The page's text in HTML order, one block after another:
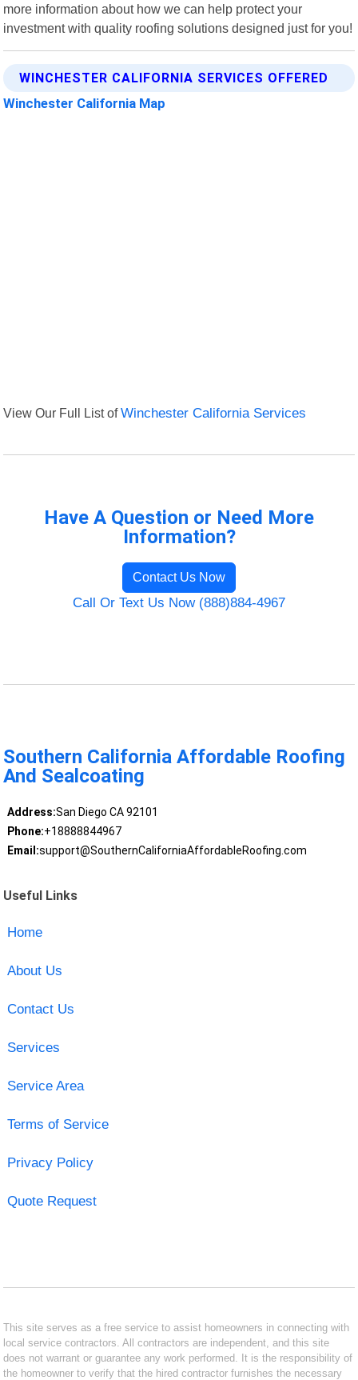
more information about how we can help protect your
investment with quality roofing solutions designed just for you!
WINCHESTER CALIFORNIA SERVICES OFFERED
Winchester California Map
View Our Full List ofWinchester California Services
Have A Question or Need More
Information?
Contact Us Now
Call Or Text Us Now (888)884-4967
Southern California Affordable Roofing
And Sealcoating
Address:San Diego CA 92101
Phone:+18888844967
Email:support@SouthernCaliforniaAffordableRoofing.com
Useful Links
Home
About Us
Contact Us
Services
Service Area
Terms of Service
Privacy Policy
Quote Request
This site serves as a free service to assist homeowners in connecting with
local service contractors. All contractors are independent, and this site
does not warrant or guarantee any work performed. It is the responsibility of
the homeowner to verify that the hired contractor furnishes the necessary